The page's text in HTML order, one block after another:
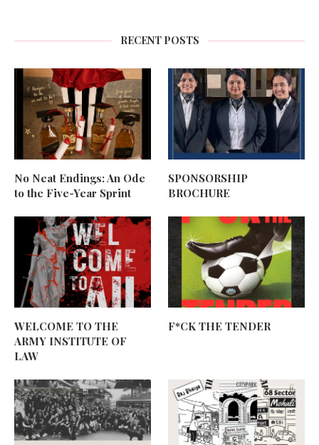
RECENT POSTS
No Neat Endings: An Ode
to the Five-Year Sprint
SPONSORSHIP
BROCHURE
WELCOME TO THE
ARMY INSTITUTE OF
LAW
F*CK THE TENDER